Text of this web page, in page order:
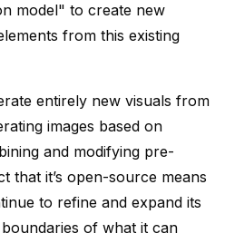
model" to create new
from this existing
entirely new visuals from
images based on
and modifying pre-
that it’s open-source means
to refine and expand its
of what it can